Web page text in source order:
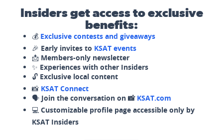
Insiders get access to exclusive
benefits:
💰 Exclusive contests and giveaways
🎉 Early invites to KSAT events
📩 Members-only newsletter
✨ Experiences with other Insiders
🔓 Exclusive local content
📸 KSAT Connect
🗣️ Join the conversation on 📸 KSAT.com
💻 Customizable profile page accessible only by
KSAT Insiders